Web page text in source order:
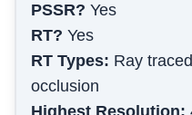
PSSR? Yes
RT? Yes
RT Types: Ray
occlusion